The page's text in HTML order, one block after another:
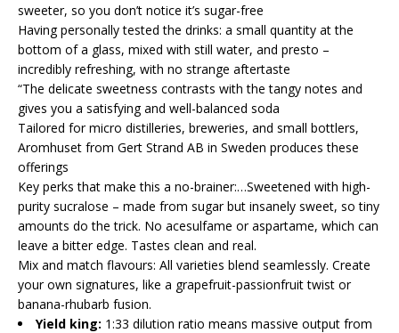
sweeter, so you don’t notice it’s sugar-free
Having personally tested the drinks: a small quantity at the
bottom of a glass, mixed with still water, and presto –
incredibly refreshing, with no strange aftertaste
“The delicate sweetness contrasts with the tangy notes and
gives you a satisfying and well-balanced soda
Tailored for micro distilleries, breweries, and small bottlers,
Aromhuset from Gert Strand AB in Sweden produces these
offerings
Key perks that make this a no-brainer:…Sweetened with high-
purity sucralose – made from sugar but insanely sweet, so tiny
amounts do the trick. No acesulfame or aspartame, which can
leave a bitter edge. Tastes clean and real.
Mix and match flavours: All varieties blend seamlessly. Create
your own signatures, like a grapefruit-passionfruit twist or
banana-rhubarb fusion.
Yield king: 1:33 dilution ratio means massive output from